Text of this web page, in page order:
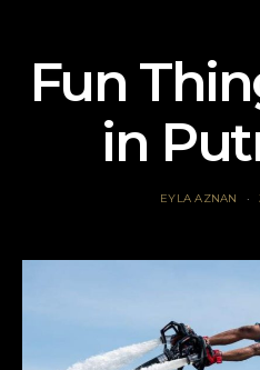
Fun
in
EYLA AZNAN